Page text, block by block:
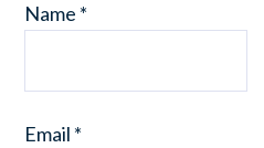
Name *
Email *